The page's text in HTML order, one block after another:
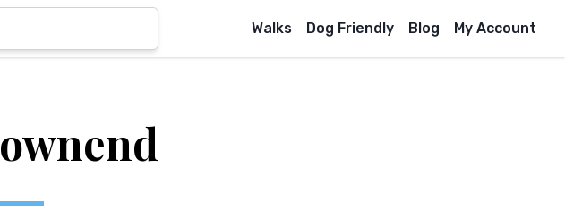
Walks Dog Friendly Blog My Account